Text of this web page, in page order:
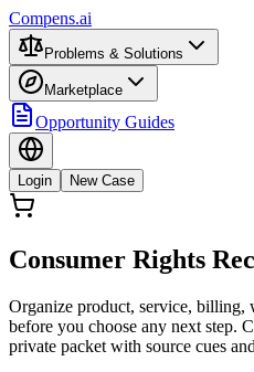
Compens.ai
Problems & Solutions
Marketplace
Opportunity Guides
Login New Case
Consumer Rights
Organize product, service, billing,
before you choose any next step.
private packet with source cues